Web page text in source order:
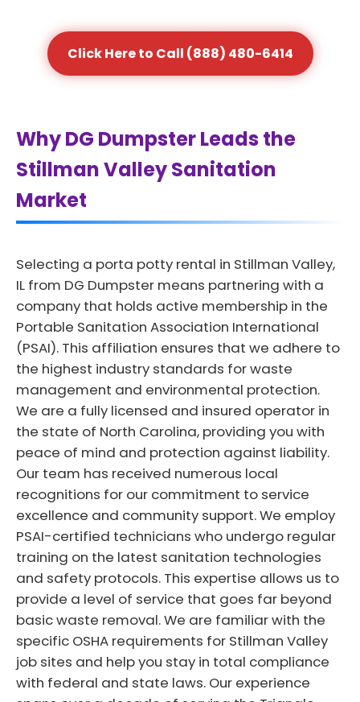
Click Here to Call (888) 480-6414
Why DG Dumpster Leads the
Stillman Valley Sanitation
Market
Selecting a porta potty rental in Stillman Valley,
IL from DG Dumpster means partnering with a
company that holds active membership in the
Portable Sanitation Association International
(PSAI). This affiliation ensures that we adhere to
the highest industry standards for waste
management and environmental protection.
We are a fully licensed and insured operator in
the state of North Carolina, providing you with
peace of mind and protection against liability.
Our team has received numerous local
recognitions for our commitment to service
excellence and community support. We employ
PSAI-certified technicians who undergo regular
training on the latest sanitation technologies
and safety protocols. This expertise allows us to
provide a level of service that goes far beyond
basic waste removal. We are familiar with the
specific OSHA requirements for Stillman Valley
job sites and help you stay in total compliance
with federal and state laws. Our experience